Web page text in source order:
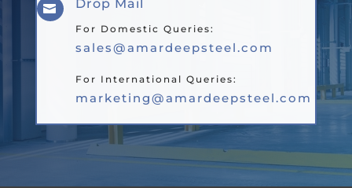
 Drop Mail
For Domestic Queries:
sales@amardeepsteel.com
For International Queries:
marketing@amardeepsteel.com